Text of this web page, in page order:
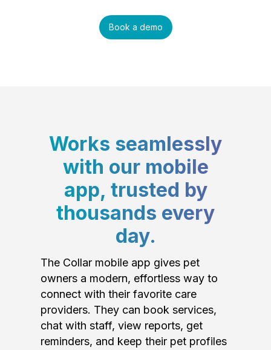
Book a demo
Works seamlessly
with our mobile
app, trusted by
thousands every
day.
The Collar mobile app gives pet
owners a modern, effortless way to
connect with their favorite care
providers. They can book services,
chat with staff, view reports, get
reminders, and keep their pet profiles